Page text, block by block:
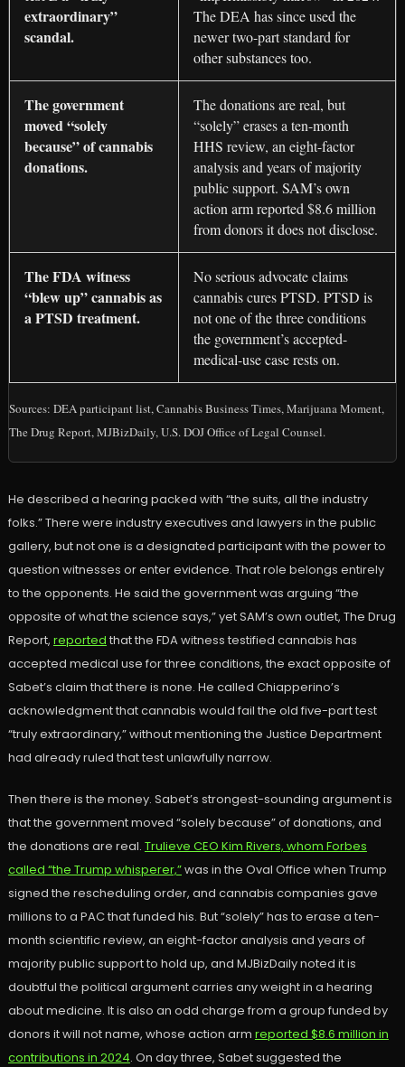
extraordinary”
scandal.
The DEA has since used the
newer two-part standard for
other substances too.
The government
moved “solely
because” of cannabis
donations.
The donations are real, but
“solely” erases a ten-month
HHS review, an eight-factor
analysis and years of majority
public support. SAM’s own
action arm reported $8.6 million
from donors it does not disclose.
The FDA witness
“blew up” cannabis as
a PTSD treatment.
No serious advocate claims
cannabis cures PTSD. PTSD is
not one of the three conditions
the government’s accepted-
medical-use case rests on.
Sources: DEA participant list, Cannabis Business Times, Marijuana Moment,
The Drug Report, MJBizDaily, U.S. DOJ Office of Legal Counsel.
He described a hearing packed with “the suits, all the industry
folks.” There were industry executives and lawyers in the public
gallery, but not one is a designated participant with the power to
question witnesses or enter evidence. That role belongs entirely
to the opponents. He said the government was arguing “the
opposite of what the science says,” yet SAM’s own outlet, The Drug
Report, reported that the FDA witness testified cannabis has
accepted medical use for three conditions, the exact opposite of
Sabet’s claim that there is none. He called Chiapperino’s
acknowledgment that cannabis would fail the old five-part test
“truly extraordinary,” without mentioning the Justice Department
had already ruled that test unlawfully narrow.
Then there is the money. Sabet’s strongest-sounding argument is
that the government moved “solely because” of donations, and
the donations are real. Trulieve CEO Kim Rivers, whom Forbes
called “the Trump whisperer,”was in the Oval Office when Trump
signed the rescheduling order, and cannabis companies gave
millions to a PAC that funded his. But “solely” has to erase a ten-
month scientific review, an eight-factor analysis and years of
majority public support to hold up, and MJBizDaily noted it is
doubtful the political argument carries any weight in a hearing
about medicine. It is also an odd charge from a group funded by
donors it will not name, whose action arm reported $8.6 million in
contributions in 2024. On day three, Sabet suggested the